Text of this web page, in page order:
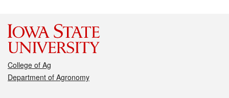
College of Ag
Department of Agronomy